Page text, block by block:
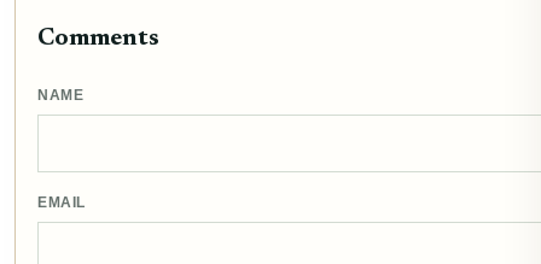
Comments
NAME
EMAIL